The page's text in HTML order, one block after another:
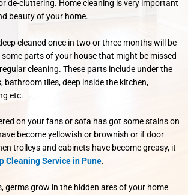
de-cluttering. Home cleaning is very important
beauty of your home.
cleaned once in two or three months will be
parts of your house that might be missed
cleaning. These parts include under the
bathroom tiles, deep inside the kitchen,
etc.
on your fans or sofa has got some stains on
become yellowish or brownish or if door
trolleys and cabinets have become greasy, it
Cleaning Service in Pune.
germs grow in the hidden ares of your home